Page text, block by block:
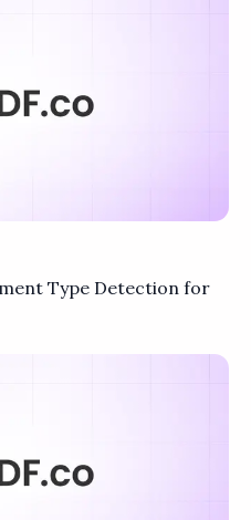
Type Detection for